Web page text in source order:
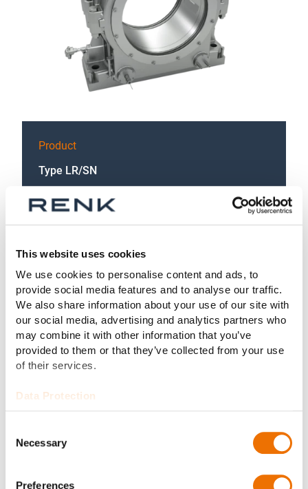
This website uses cookies
We use cookies to personalise content and ads, to
provide social media features and to analyse our traffic.
We also share information about your use of our site with
our social media, advertising and analytics partners who
may combine it with other information that you’ve
provided to them or that they’ve collected from your use
of their services.
Data Protection
Selection
Necessary
Preferences
Product
Type LR/SN